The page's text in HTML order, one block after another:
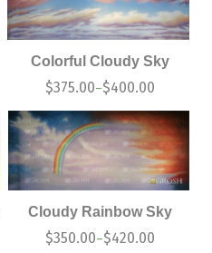
Colorful Cloudy Sky
$375.00–$400.00
Cloudy Rainbow Sky
$350.00–$420.00